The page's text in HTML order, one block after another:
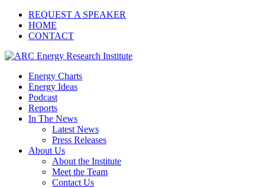
REQUEST A SPEAKER
HOME
CONTACT
Energy Charts
Energy Ideas
Podcast
Reports
In The News
Latest News
Press Releases
About Us
About the Institute
Meet the Team
Contact Us